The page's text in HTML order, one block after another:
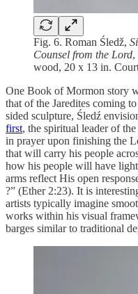
Fig. 6. Roman Śledž,
Counsel from the Lord,
wood, 20 x 13 in.
One Book of Mormon story
that of the Jaredites coming
sided sculpture, Śledź
first, the spiritual leader of
in prayer upon finishing the
that will carry his people
how his people will have
arms reflect His open
?” (Ether 2:23). It is
artists typically imagine
works within his visual
barges similar to traditional